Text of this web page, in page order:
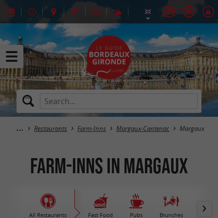
Restaurants Farm-Inns Margaux-Cantenac Margaux
Farm-Inns in Margaux
All Restaurants Fast Food Pubs Brunches